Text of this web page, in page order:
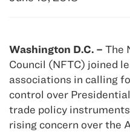
Washington D.C. – The
Council (NFTC) joined
associations in calling
control over
trade policy
rising concern over the